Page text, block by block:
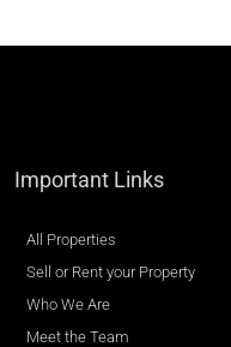
Important Links
All Properties
Sell or Rent your Property
Who We Are
Meet the Team